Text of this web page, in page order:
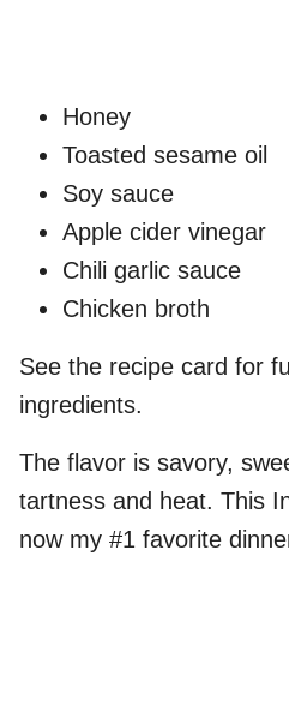
Honey
Toasted sesame oil
Soy sauce
Apple cider vinegar
Chili garlic sauce
Chicken broth
See the recipe card for
ingredients.
The flavor is savory,
tartness and heat. This
now my #1 favorite